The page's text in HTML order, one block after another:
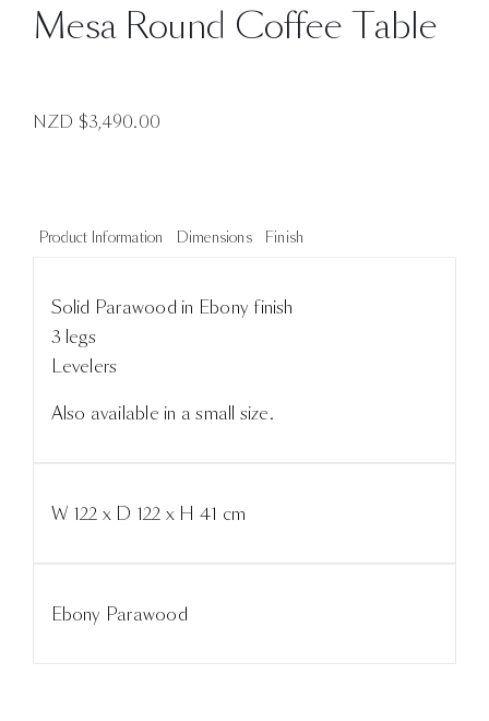
Mesa Round Coffee Table
NZD $3,490.00
Product Information Dimensions Finish
Solid Parawood in Ebony finish
3 legs
Levelers
Also available in a small size.
W 122 x D 122 x H 41 cm
Ebony Parawood